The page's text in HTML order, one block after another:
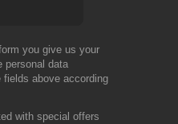
you give us your
personal data
above according
with special offers